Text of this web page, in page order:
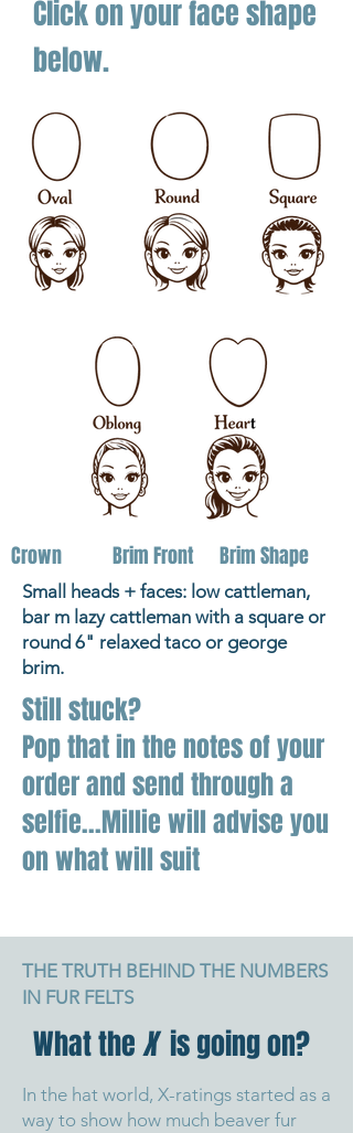
Click on your face shape
below.
Crown Brim Front Brim Shape
Small heads + faces: low cattleman,
bar m lazy cattleman with a square or
round 6" relaxed taco or george
brim.
Still stuck?
Pop that in the notes of your
order and send through a
selfie...Millie will advise you
on what will suit
THE TRUTH BEHIND THE NUMBERS
IN FUR FELTS
What theXis going on?
In the hat world, X-ratings started as a
way to show how much beaver fur